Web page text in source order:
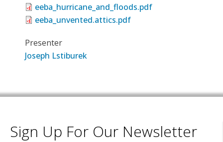
eeba_hurricane_and_floods.pdf
eeba_unvented.attics.pdf
Presenter
Joseph Lstiburek
Sign Up For Our Newsletter